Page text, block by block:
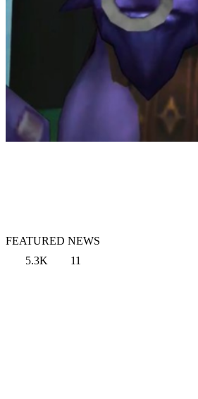
FEATURED NEWS
5.3K
11